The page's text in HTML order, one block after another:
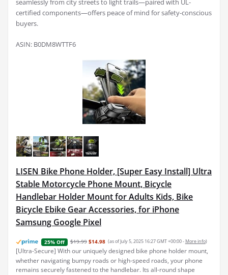
seamlessly from city streets to light trails—paired with UL-
certified components—offers peace of mind for safety-conscious
buyers.
ASIN: B0DM8WTTF6
LISEN Bike Phone Holder, [Super Easy Install] Ultra
Stable Motorcycle Phone Mount, Bicycle
Handlebar Holder Mount for Adults Kids, Bike
Bicycle Ebike Gear Accessories, for iPhone
Samsung Google Pixel
25% Off $19.99 $14.98 (as of July 5, 2025 16:27 GMT +00:00 - More info)
[Ultra-Secure] With our uniquely designed bike phone holder mount,
whether navigating bumpy roads or high-speed roads, your phone
remains securely fastened to the handlebar. Its all-round shape